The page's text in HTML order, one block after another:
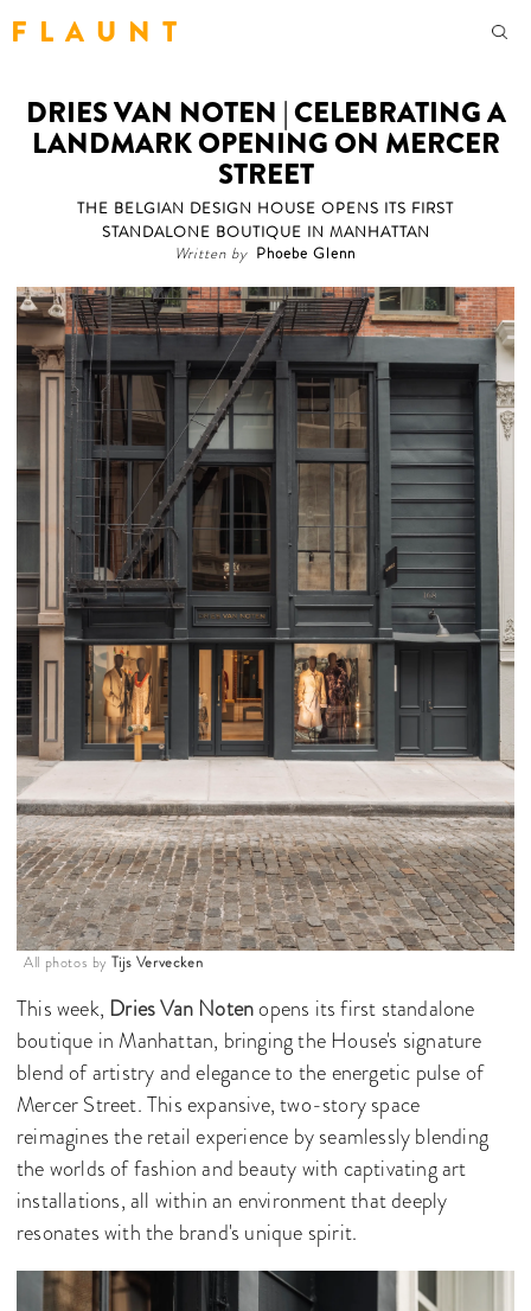
F L A U N T
DRIES VAN NOTEN | CELEBRATING A
LANDMARK OPENING ON MERCER
STREET
THE BELGIAN DESIGN HOUSE OPENS ITS FIRST
STANDALONE BOUTIQUE IN MANHATTAN
Written by Phoebe Glenn
All photos by Tijs Vervecken
This week, Dries Van Notenopens its first standalone
boutique in Manhattan, bringing the House's signature
blend of artistry and elegance to the energetic pulse of
Mercer Street. This expansive, two-story space
reimagines the retail experience by seamlessly blending
the worlds of fashion and beauty with captivating art
installations, all within an environment that deeply
resonates with the brand's unique spirit.